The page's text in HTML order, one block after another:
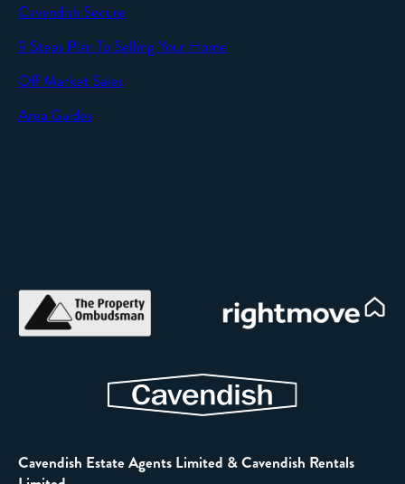
Cavendish Secure
9 Steps Plan To Selling Your Home
Off Market Sales
Area Guides
Cavendish Estate Agents Limited & Cavendish Rentals